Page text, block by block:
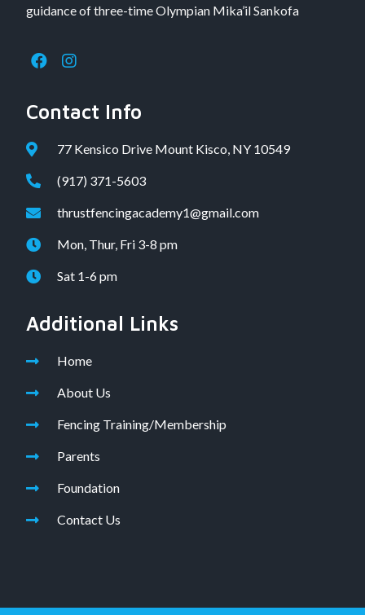
guidance of three-time Olympian Mika’il Sankofa
Contact Info
77 Kensico Drive Mount Kisco, NY 10549
(917) 371-5603
thrustfencingacademy1@gmail.com
Mon, Thur, Fri 3-8 pm
Sat 1-6 pm
Additional Links
Home
About Us
Fencing Training/Membership
Parents
Foundation
Contact Us